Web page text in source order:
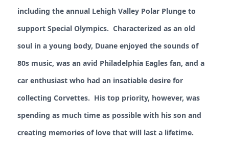
including the annual Lehigh Valley Polar Plunge to
support Special Olympics. Characterized as an old
soul in a young body, Duane enjoyed the sounds of
80s music, was an avid Philadelphia Eagles fan, and a
car enthusiast who had an insatiable desire for
collecting Corvettes. His top priority, however, was
spending as much time as possible with his son and
creating memories of love that will last a lifetime.